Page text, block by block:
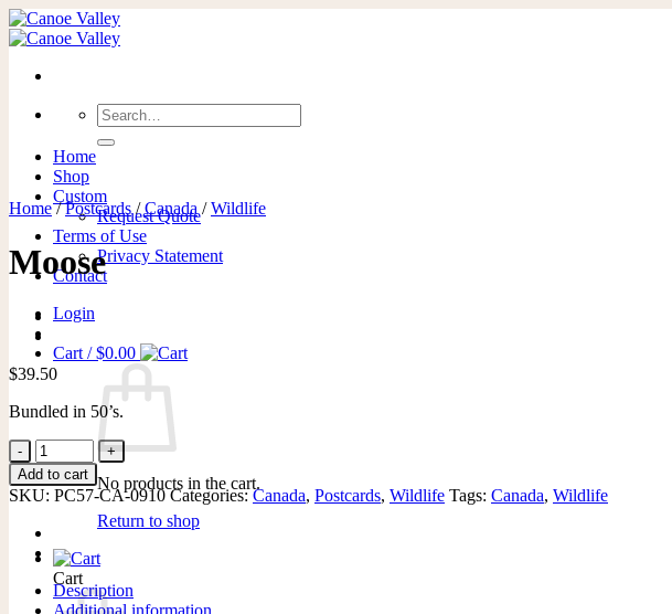
Skip
to
Search
for:
Home
Shop
Custom
Request Quote
Terms of Use
Privacy Statement
Contact
Login
Cart /$0.00
No products in the cart.
Return to shop
Cart
Home / Postcards / Canada / Wildlife
Moose
$39.50
Bundled in 50’s.
Moose
quantity
Add to cart
SKU: PC57-CA-0910 Categories:Canada, Postcards, Wildlife Tags: Canada, Wildlife
Description
Additional information